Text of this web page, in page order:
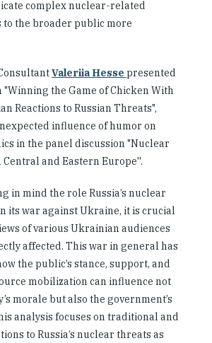
complex nuclear-related
to the broader public more
Valeriia Hesse presented
"Winning the Game of Chicken With
Reactions to Russian Threats",
influence of humor on
in the panel discussion "Nuclear
and Eastern Europe''.
in mind the role Russia’s nuclear
its war against Ukraine, it is crucial
of various Ukrainian audiences
affected. This war in general has
the public’s stance, support, and
mobilization can influence not
morale but also the government’s
analysis focuses on traditional and
to Russia’s nuclear threats as